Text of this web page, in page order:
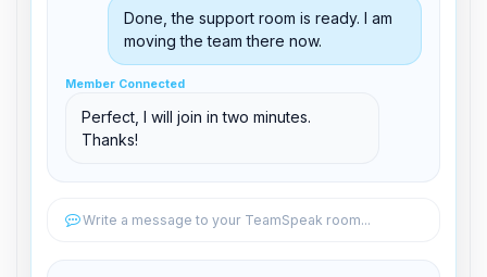
Done, the support room is ready. I am
moving the team there now.
Member Connected
Perfect, I will join in two minutes.
Thanks!
Write a message to your TeamSpeak room...
support@boxtoplay.com
Main Lobby
Member Connected